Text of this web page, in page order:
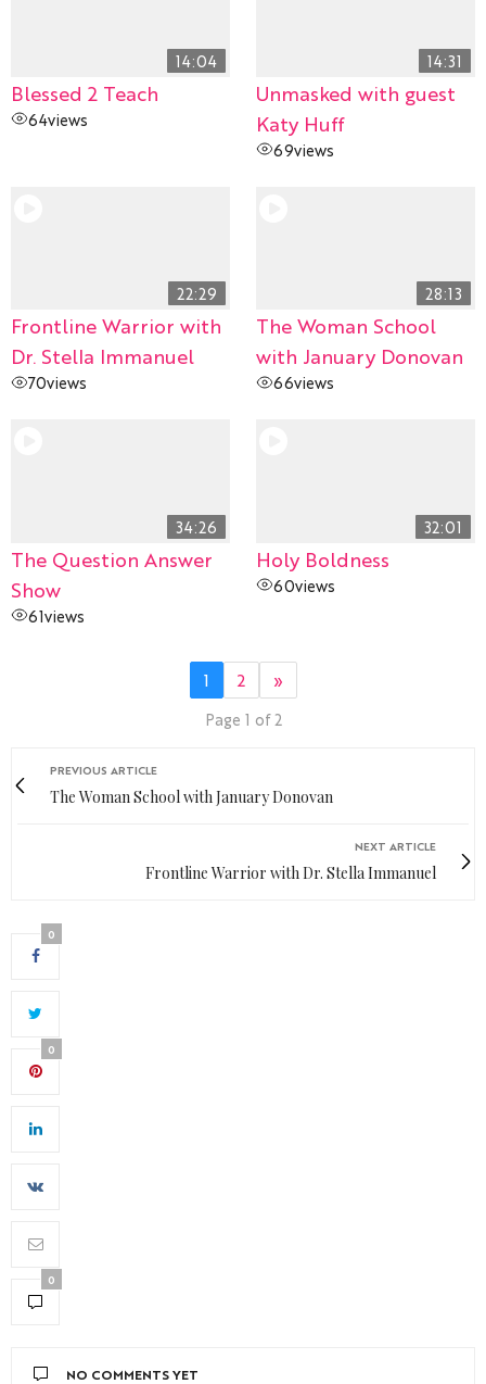
14:04
Blessed 2 Teach
64views
14:31
Unmasked with guest
Katy Huff
69views
22:29
Frontline Warrior with
Dr. Stella Immanuel
70views
28:13
The Woman School
with January Donovan
66views
34:26
The Question Answer
Show
61views
32:01
Holy Boldness
60views
1 2 »
Page 1 of 2
PREVIOUS ARTICLE
The Woman School with January Donovan
NEXT ARTICLE
Frontline Warrior with Dr. Stella Immanuel
0
0
0
NO COMMENTS YET